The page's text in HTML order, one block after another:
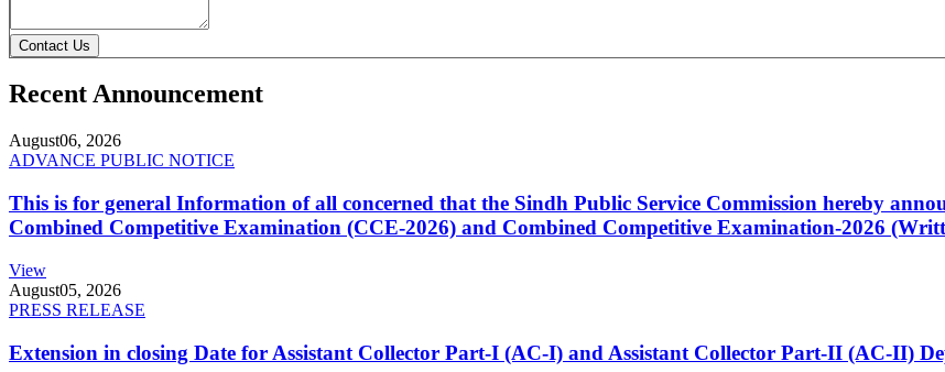
Contact Us
Recent Announcement
August06, 2026
ADVANCE PUBLIC NOTICE
This is for general Information of all concerned that the Sindh Public Service Commission hereby
Combined Competitive Examination (CCE-2026) and Combined Competitive Examination-2026
View
August05, 2026
PRESS RELEASE
Extension in closing Date for Assistant Collector Part-I (AC-I) and Assistant Collector Part-II (AC-II)